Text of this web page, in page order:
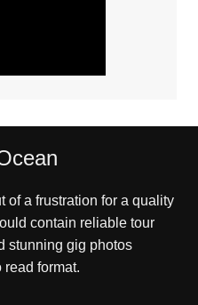
of a frustration for a quality
contain reliable tour
stunning gig photos
read format.